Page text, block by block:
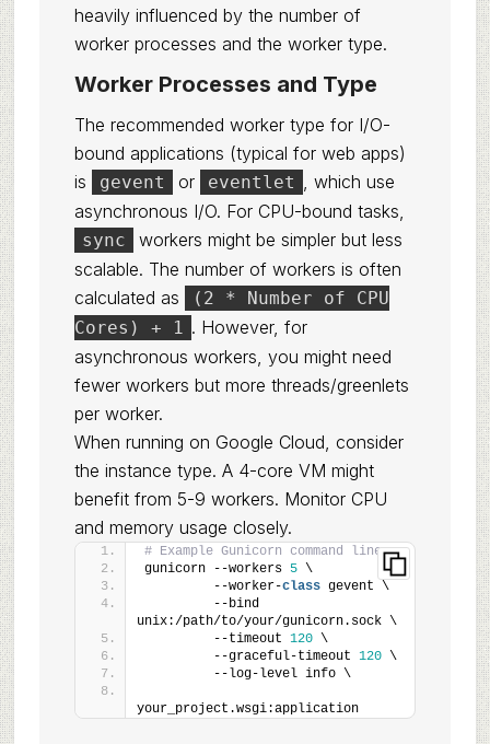
heavily influenced by the number of
worker processes and the worker type.
Worker Processes and Type
The recommended worker type for I/O-
bound applications (typical for web apps)
is
gevent or eventlet , which use
asynchronous I/O. For CPU-bound tasks,
sync
workers might be simpler but less
scalable. The number of workers is often
calculated as
(2 * Number of CPU
Cores) + 1 . However, for
asynchronous workers, you might need
fewer workers but more threads/greenlets
per worker.
When running on Google Cloud, consider
the instance type. A 4-core VM might
benefit from 5-9 workers. Monitor CPU
and memory usage closely.
# Example Gunicorn command line
gunicorn --workers 5 \
         --worker-
class gevent \
         --bind
unix:/path/to/your/gunicorn.sock \
         --timeout
120 \
         --graceful-timeout
120 \
         --log-level info \
your_project.wsgi:application